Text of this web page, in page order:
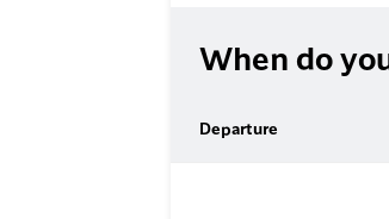
When do
Departure